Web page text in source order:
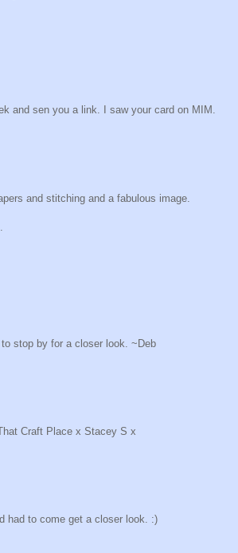
and sen you a link. I saw your card on MIM.
and stitching and a fabulous image.
stop by for a closer look. ~Deb
Craft Place x Stacey S x
had to come get a closer look. :)